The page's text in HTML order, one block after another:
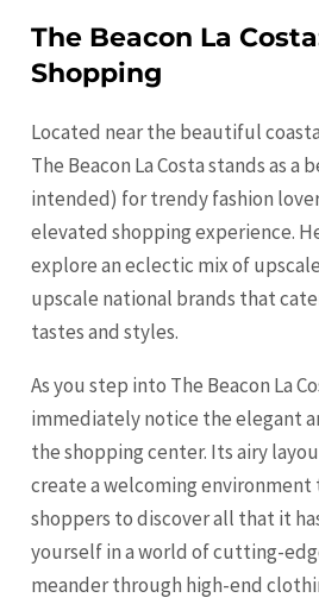
The Beacon La
Shopping
Located near the beautiful
The Beacon La Costa stands as a
intended) for trendy fashion
elevated shopping experience.
explore an eclectic mix of
upscale national brands that
tastes and styles.
As you step into The Beacon La
immediately notice the elegant
the shopping center. Its airy
create a welcoming environment
shoppers to discover all that it
yourself in a world of cutting-
meander through high-end